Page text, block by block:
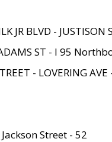
JR BLVD - JUSTISON
ST - I 95
- LOVERING
Street - 52